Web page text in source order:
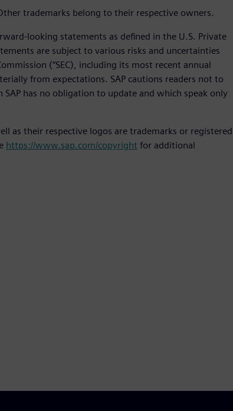
trademarks belong to their respective owners.
looking statements as defined in the U.S. Private
are subject to various risks and uncertainties
(“SEC), including its most recent annual
from expectations. SAP cautions readers not to
has no obligation to update and which speak only
as their respective logos are trademarks or registered
https://www.sap.com/copyright for additional